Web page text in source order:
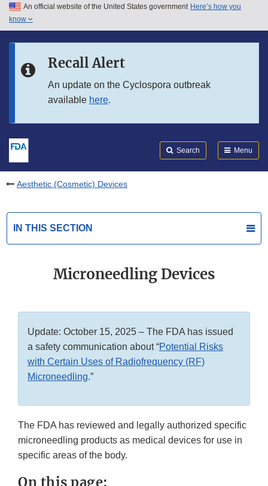
Skip to main content
Skip to in this section menu
An official website of the United States government Here’s how you
know
Recall Alert
An update on the Cyclospora outbreak
available here.
Search Menu
Aesthetic (Cosmetic) Devices
IN THIS SECTION
Microneedling Devices
Update: October 15, 2025 – The FDA has issued
a safety communication about “Potential Risks
with Certain Uses of Radiofrequency (RF)
Microneedling.”
The FDA has reviewed and legally authorized specific
microneedling products as medical devices for use in
specific areas of the body.
On this page: